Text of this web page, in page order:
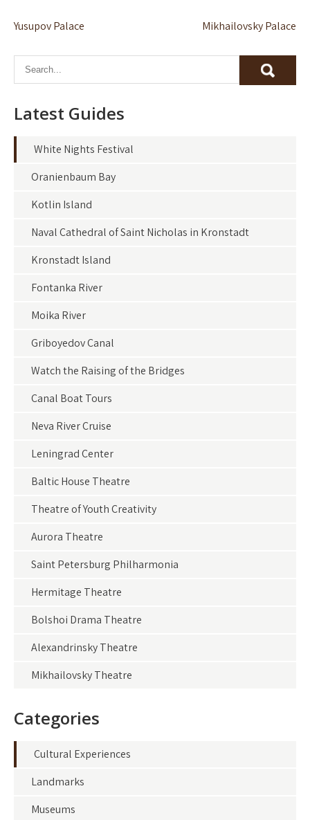
Post
navigation
Yusupov Palace Mikhailovsky Palace
Latest Guides
White Nights Festival
Oranienbaum Bay
Kotlin Island
Naval Cathedral of Saint Nicholas in Kronstadt
Kronstadt Island
Fontanka River
Moika River
Griboyedov Canal
Watch the Raising of the Bridges
Canal Boat Tours
Neva River Cruise
Leningrad Center
Baltic House Theatre
Theatre of Youth Creativity
Aurora Theatre
Saint Petersburg Philharmonia
Hermitage Theatre
Bolshoi Drama Theatre
Alexandrinsky Theatre
Mikhailovsky Theatre
Categories
Cultural Experiences
Landmarks
Museums